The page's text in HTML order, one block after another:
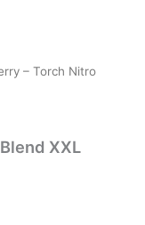
– Torch Nitro
XXL